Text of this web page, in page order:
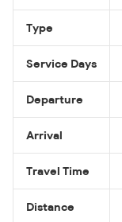
Type
Service Days
Departure
Arrival
Travel Time
Distance